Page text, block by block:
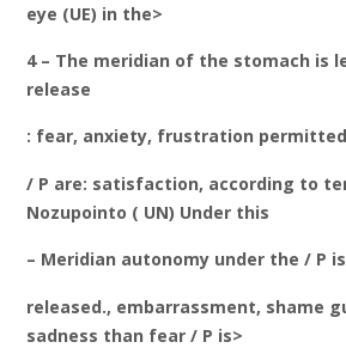
eye (UE) in the>
4 – The meridian of the stomach is
release
: fear, anxiety, frustration
/ P are: satisfaction, according to
Nozupointo ( UN) Under this
– Meridian autonomy under the / P
released., embarrassment, shame
sadness than fear / P is>